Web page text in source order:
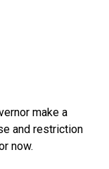
make a
and restriction
now.